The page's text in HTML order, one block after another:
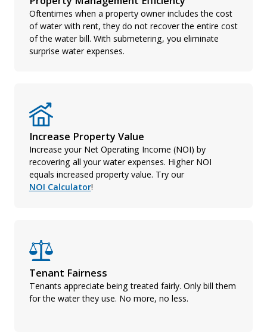
Oftentimes when a property owner includes the cost
of water with rent, they do not recover the entire cost
of the water bill. With submetering, you eliminate
surprise water expenses.
Increase Property Value
Increase your Net Operating Income (NOI) by
recovering all your water expenses. Higher NOI
equals increased property value. Try our
NOI Calculator!
Tenant Fairness
Tenants appreciate being treated fairly. Only bill them
for the water they use. No more, no less.